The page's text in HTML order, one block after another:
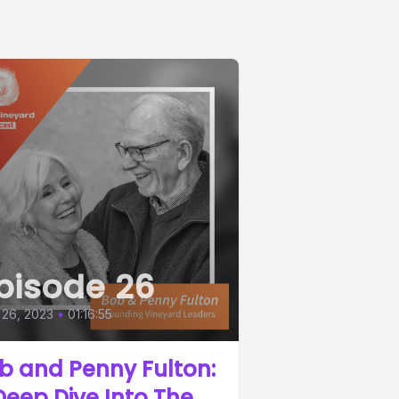
26
2023 • 01:16:55
and Penny Fulton: